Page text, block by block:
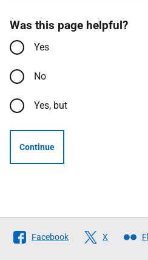
Was this page helpful?
Yes
No
Yes, but
Continue
Follow
The
Facebook X